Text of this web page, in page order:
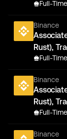
Full-Time
Binance
Rust),
Full-Time
Binance
Rust),
Full-Time
Binance